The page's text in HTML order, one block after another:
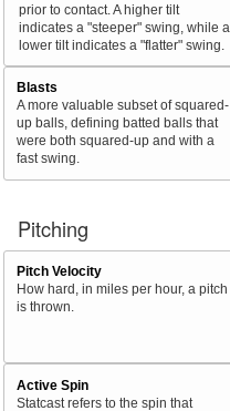
prior to contact. A higher tilt
indicates a "steeper" swing, while a
lower tilt indicates a "flatter" swing.
Blasts
A more valuable subset of squared-
up balls, defining batted balls that
were both squared-up and with a
fast swing.
Pitching
Pitch Velocity
How hard, in miles per hour, a pitch
is thrown.
Active Spin
Statcast refers to the spin that